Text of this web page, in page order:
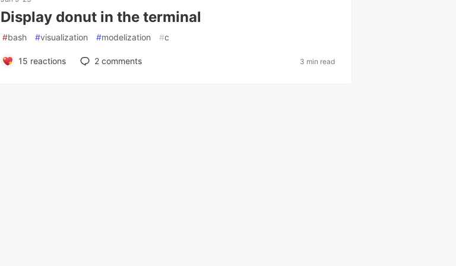
Display donut in the terminal
#bash #visualization #modelization #c
15 reactions 2comments 3 min read